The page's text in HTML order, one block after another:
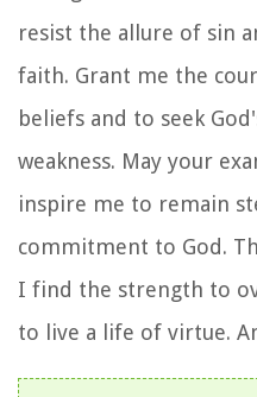
resist the allure of sin
faith. Grant me the
beliefs and to seek
weakness. May your
inspire me to remain
commitment to God.
I find the strength to
to live a life of virtue.